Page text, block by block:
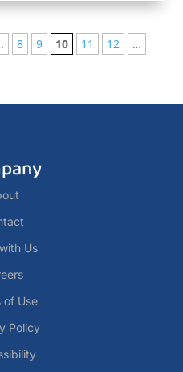
8 9 10 11 12
…
Us
of Use
Policy